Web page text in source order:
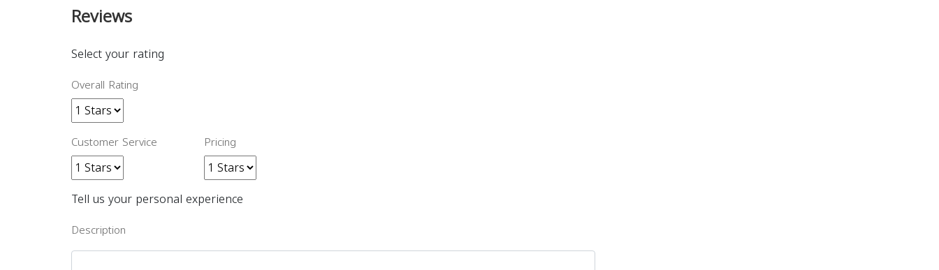
Reviews
Select your rating
Overall Rating
Customer Service Pricing
Tell us your personal experience
Description